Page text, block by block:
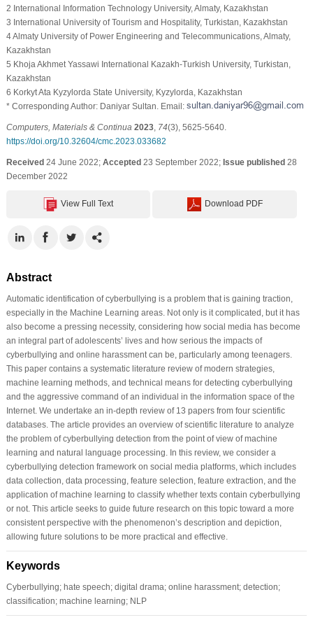
2 International Information Technology University, Almaty, Kazakhstan
3 International University of Tourism and Hospitality, Turkistan, Kazakhstan
4 Almaty University of Power Engineering and Telecommunications, Almaty,
Kazakhstan
5 Khoja Akhmet Yassawi International Kazakh-Turkish University, Turkistan,
Kazakhstan
6 Korkyt Ata Kyzylorda State University, Kyzylorda, Kazakhstan
* Corresponding Author: Daniyar Sultan. Email:
Computers, Materials & Continua 2023, 74(3), 5625-5640.
https://doi.org/10.32604/cmc.2023.033682
Received24 June 2022; Accepted23 September 2022; Issue published28
December 2022
View Full Text Download PDF
Abstract
Automatic identification of cyberbullying is a problem that is gaining traction,
especially in the Machine Learning areas. Not only is it complicated, but it has
also become a pressing necessity, considering how social media has become
an integral part of adolescents’ lives and how serious the impacts of
cyberbullying and online harassment can be, particularly among teenagers.
This paper contains a systematic literature review of modern strategies,
machine learning methods, and technical means for detecting cyberbullying
and the aggressive command of an individual in the information space of the
Internet. We undertake an in-depth review of 13 papers from four scientific
databases. The article provides an overview of scientific literature to analyze
the problem of cyberbullying detection from the point of view of machine
learning and natural language processing. In this review, we consider a
cyberbullying detection framework on social media platforms, which includes
data collection, data processing, feature selection, feature extraction, and the
application of machine learning to classify whether texts contain cyberbullying
or not. This article seeks to guide future research on this topic toward a more
consistent perspective with the phenomenon’s description and depiction,
allowing future solutions to be more practical and effective.
Keywords
Cyberbullying; hate speech; digital drama; online harassment; detection;
classification; machine learning; NLP